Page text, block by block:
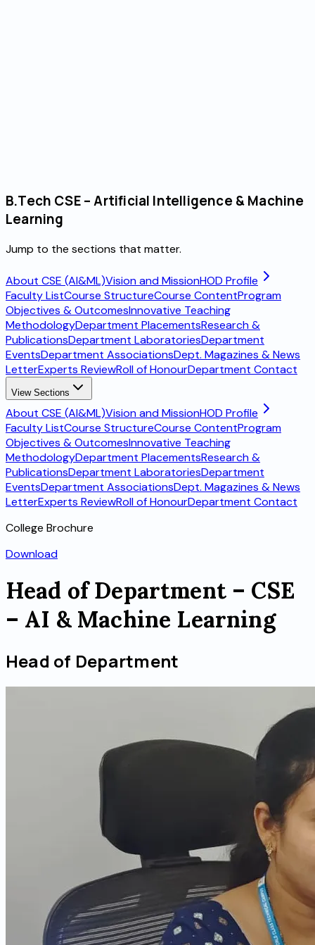
B.Tech CSE – Artificial Intelligence & Machine
Learning
Jump to the sections that matter.
About CSE (AI&ML)Vision and MissionHOD Profile
Faculty ListCourse StructureCourse ContentProgram
Objectives & OutcomesInnovative Teaching
MethodologyDepartment PlacementsResearch &
PublicationsDepartment LaboratoriesDepartment
EventsDepartment AssociationsDept. Magazines & News
LetterExperts ReviewRoll of HonourDepartment Contact
View Sections
About CSE (AI&ML)Vision and MissionHOD Profile
Faculty ListCourse StructureCourse ContentProgram
Objectives & OutcomesInnovative Teaching
MethodologyDepartment PlacementsResearch &
PublicationsDepartment LaboratoriesDepartment
EventsDepartment AssociationsDept. Magazines & News
LetterExperts ReviewRoll of HonourDepartment Contact
College Brochure
Download
Head of Department – CSE
– AI & Machine Learning
Head of Department